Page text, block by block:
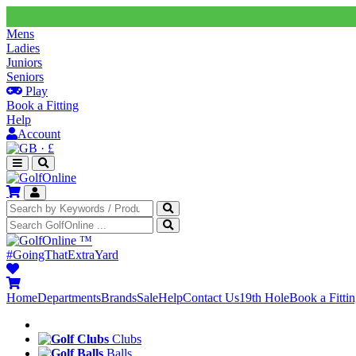
Mens
Ladies
Juniors
Seniors
Play
Book a Fitting
Help
Account
· £
™
#GoingThatExtraYard
HomeDepartmentsBrandsSaleHelpContact Us19th HoleBook a
Clubs
Balls